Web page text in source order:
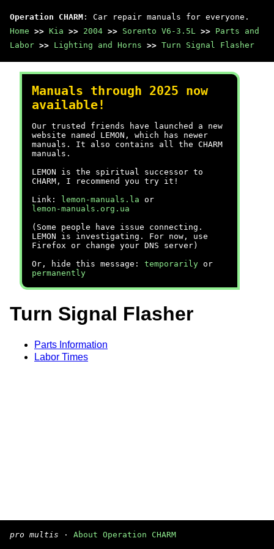
Operation CHARM : Car repair manuals for everyone.
Home >> Kia >> 2004 >> Sorento V6-3.5L >> Parts and
Labor >> Lighting and Horns >> Turn Signal Flasher
Manuals through 2025 now
available!
Our trusted friends have launched a new
website named LEMON, which has newer
manuals. It also contains all the CHARM
manuals.
LEMON is the spiritual successor to
CHARM, I recommend you try it!
Link:
lemon-manuals.la or
lemon-manuals.org.ua
(Some people have issue connecting.
LEMON is investigating. For now, use
Firefox or change your DNS server)
Or, hide this message: temporarily or
permanently
Turn Signal Flasher
Parts Information
Labor Times
pro multis · About Operation CHARM